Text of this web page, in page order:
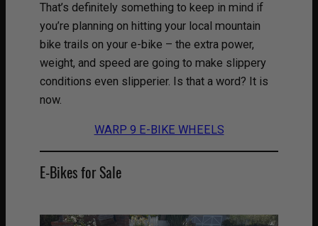
That’s definitely something to keep in mind if
you’re planning on hitting your local mountain
bike trails on your e-bike – the extra power,
weight, and speed are going to make slippery
conditions even slipperier. Is that a word? It is
now.
WARP 9 E-BIKE WHEELS
E-Bikes for Sale